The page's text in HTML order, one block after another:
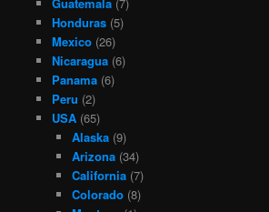
Honduras(5)
Mexico(26)
Nicaragua(6)
Panama(6)
Peru (2)
USA(65)
Alaska (9)
Arizona (34)
California (7)
Colorado (8)